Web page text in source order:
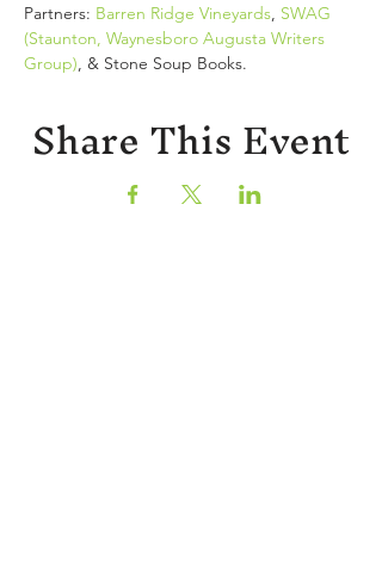
Partners: Barren Ridge Vineyards SWAG
(Staunton, Waynesboro Augusta Writers
Group) , & Stone Soup Books.
Share This Event